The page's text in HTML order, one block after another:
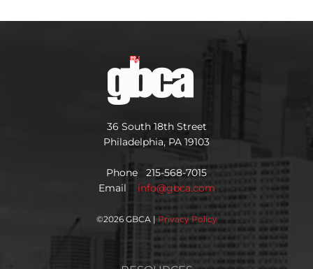
36 South 18th Street
Philadelphia, PA 19103
Phone 215-568-7015
Email info@gbca.com
©2026 GBCA | Privacy Policy